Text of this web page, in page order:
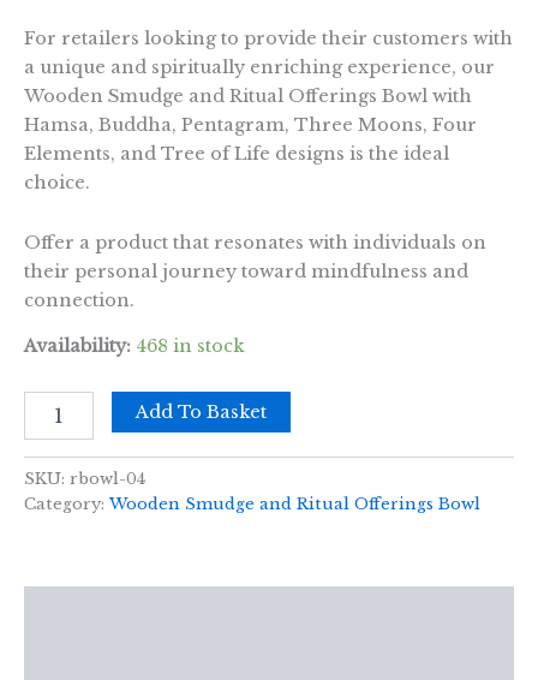
For retailers looking to provide their customers with
a unique and spiritually enriching experience, our
Wooden Smudge and Ritual Offerings Bowl with
Hamsa, Buddha, Pentagram, Three Moons, Four
Elements, and Tree of Life designs is the ideal
choice.
Offer a product that resonates with individuals on
their personal journey toward mindfulness and
connection.
Availability: 468 in stock
Wooden
Smudge
Ritual
Offerings
Add To Basket
SKU: rbowl-04
Category:Wooden Smudge and Ritual Offerings Bowl